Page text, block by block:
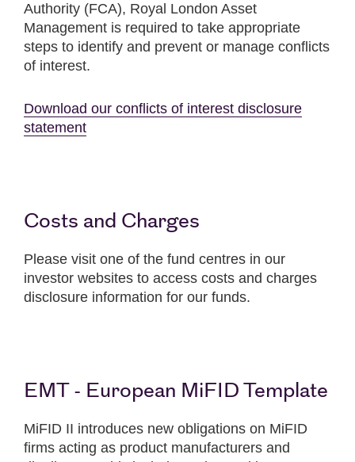
Authority (FCA), Royal London Asset
Management is required to take appropriate
steps to identify and prevent or manage conflicts
of interest.
Download our conflicts of interest disclosure
statement
Costs and Charges
Please visit one of the fund centres in our
investor websites to access costs and charges
disclosure information for our funds.
EMT - European MiFID Template
MiFID II introduces new obligations on MiFID
firms acting as product manufacturers and